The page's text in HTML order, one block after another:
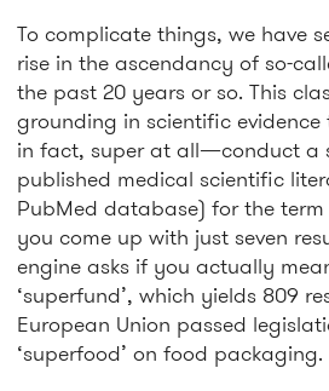
To complicate things, we have
rise in the ascendancy of so-
the past 20 years or so. This
grounding in scientific
in fact, super at all—conduct a
published medical scientific
PubMed database) for the term
you come up with just seven
engine asks if you actually
‘superfund’, which yields 809
European Union passed
‘superfood’ on food packaging.